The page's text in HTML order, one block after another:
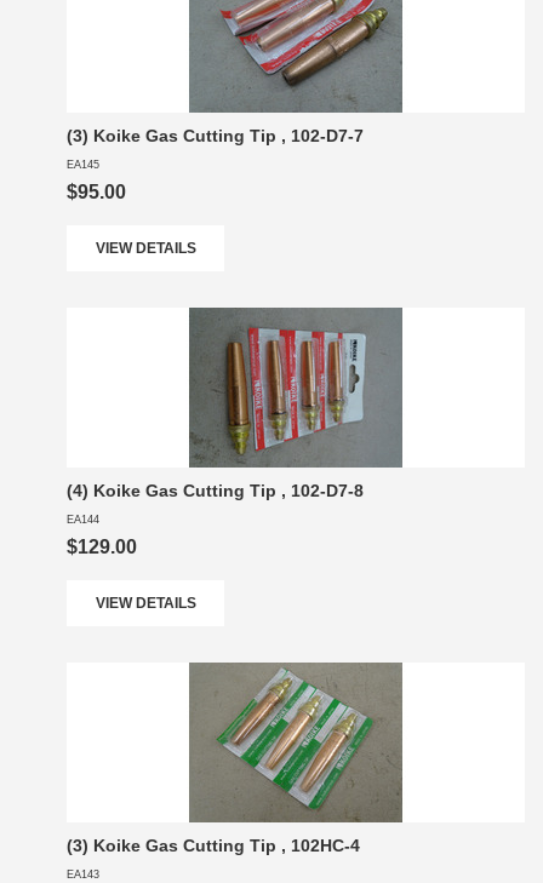
(3) Koike Gas Cutting Tip , 102-D7-7
EA145
$95.00
VIEW DETAILS
(4) Koike Gas Cutting Tip , 102-D7-8
EA144
$129.00
VIEW DETAILS
(3) Koike Gas Cutting Tip , 102HC-4
EA143